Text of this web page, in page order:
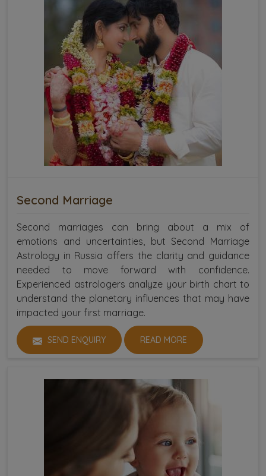
Second Marriage
Second marriages can bring about a mix of
emotions and uncertainties, but Second Marriage
Astrology in Russia offers the clarity and guidance
needed to move forward with confidence.
Experienced astrologers analyze your birth chart to
understand the planetary influences that may have
impacted your first marriage.
SEND ENQUIRY READ MORE